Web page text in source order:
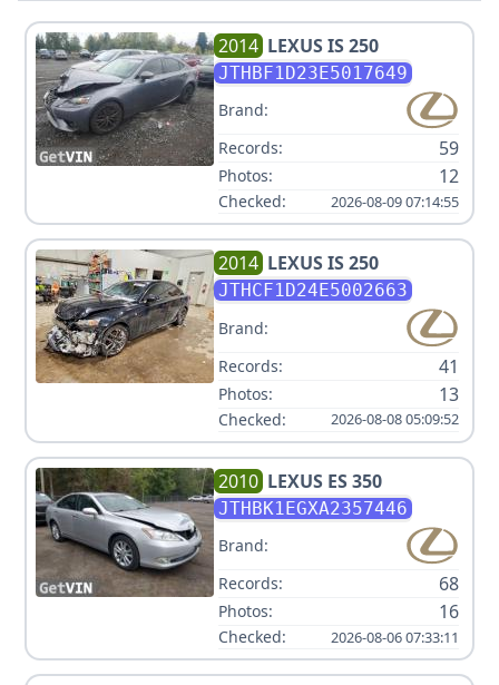
2014 LEXUSIS 250
JTHBF1D23E5017649
Brand:
Records:
59
Photos: 12
Checked: 2026-08-09 07:14:55
2014 LEXUSIS 250
JTHCF1D24E5002663
Brand:
Records:
41
Photos: 13
Checked: 2026-08-08 05:09:52
2010 LEXUS ES 350
JTHBK1EGXA2357446
Brand:
Records:
68
Photos: 16
Checked: 2026-08-06 07:33:11